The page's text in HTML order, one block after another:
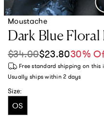
Moustache
Dark Blue
Sale price
$34.00$23.8030%
Regular price
Free standard shipping on this
Usually ships within 2 days
Size:
OS